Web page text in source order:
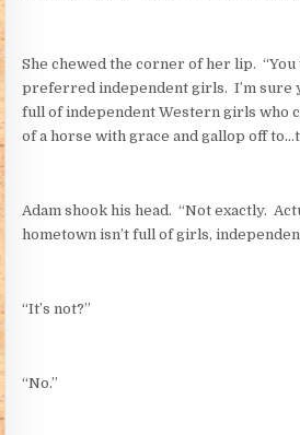
She chewed the corner of her lip.
preferred independent girls. I’m sure
full of independent Western girls who
of a horse with grace and gallop off
Adam shook his head. “Not exactly.
hometown isn’t full of girls,
“It’s not?”
“No.”